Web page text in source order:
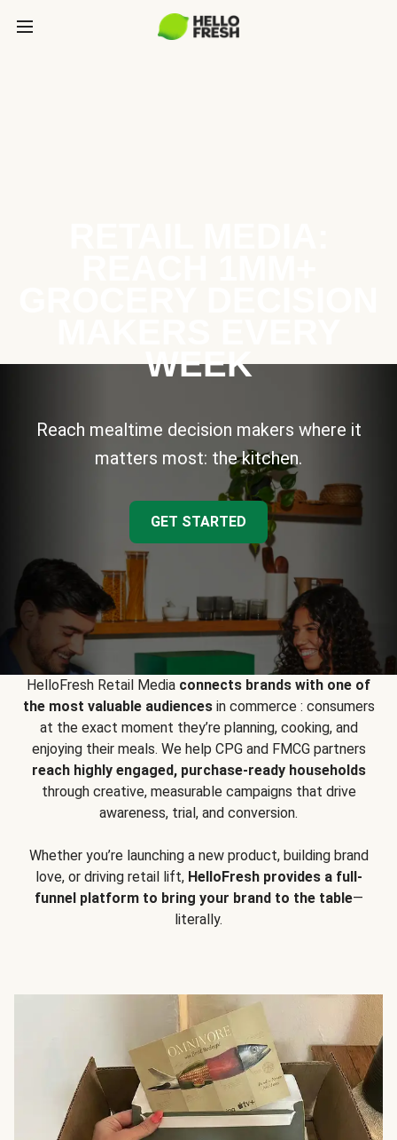
WEEK
Reach mealtime decision makers where it
matters most: the kitchen.
GET STARTED
HelloFresh Retail Media connects brands with one of
the most valuable audiencesin commerce : consumers
at the exact moment they’re planning, cooking, and
enjoying their meals. We help CPG and FMCG partners
reach highly engaged, purchase-ready households
through creative, measurable campaigns that drive
awareness, trial, and conversion.
Whether you’re launching a new product, building brand
love, or driving retail lift, HelloFresh provides a full-
funnel platform to bring your brand to the table—
literally.